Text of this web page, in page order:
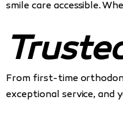
smile care accessible.
From first-time
exceptional service, and